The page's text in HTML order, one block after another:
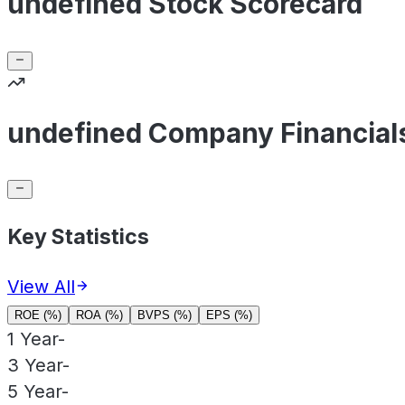
undefined Company
Key Statistics
View All
ROE (%) ROA (%) BVPS (%) EPS (%)
1 Year-
3 Year-
5 Year-